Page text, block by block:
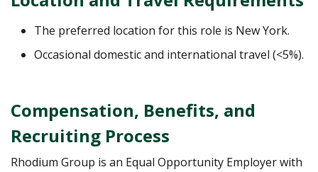
The preferred location for this role is New York.
Occasional domestic and international travel (<5%).
Compensation, Benefits, and
Recruiting Process
Rhodium Group is an Equal Opportunity Employer with